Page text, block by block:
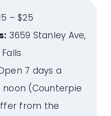
– $25
3659 Stanley Ave,
7 days a
noon (Counterpie
from the